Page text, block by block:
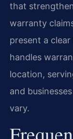
that
warranty
present a
handles
location,
and
vary.